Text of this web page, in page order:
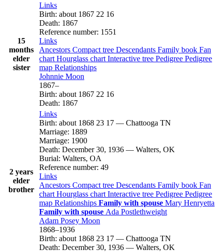
15
months
elder
sister
Links
Birth: about 1867 22 16
Death: 1867
Reference number: 1551
Links
Ancestors Compact tree Descendants Family book Fan
chart Hourglass chart Interactive tree Pedigree Pedigree
map Relationships
Johnnie Moon
1867–
Birth: about 1867 22 16
Death: 1867
2 years
elder
brother
Links
Birth: about 1868 23 17 — Chattooga TN
Marriage: 1889
Marriage: 1900
Death: December 30, 1936 — Walters, OK
Burial: Walters, OA
Reference number: 49
Links
Ancestors Compact tree Descendants Family book Fan
chart Hourglass chart Interactive tree Pedigree Pedigree
map Relationships Family with spouse Mary Henryetta
Family with spouse Ada Postlethweight
Adam Posey Moon
1868–1936
Birth: about 1868 23 17 — Chattooga TN
Death: December 30, 1936 — Walters, OK